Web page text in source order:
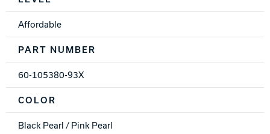
Affordable
PART NUMBER
60-105380-93X
COLOR
Black Pearl / Pink Pearl